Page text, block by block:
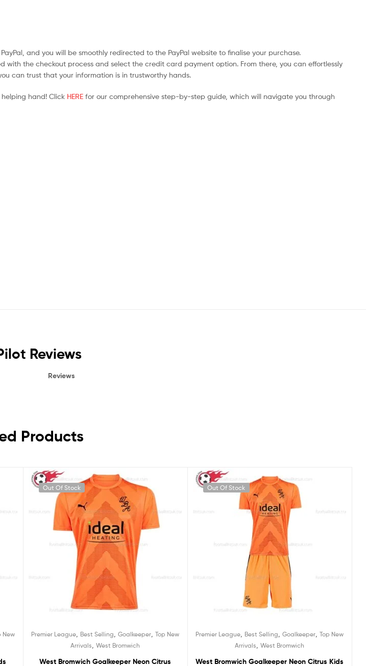
and you will be smoothly redirected to the PayPal website to finalise your purchase.
with the checkout process and select the credit card payment option. From there, you can effortlessly
can trust that your information is in trustworthy hands.
hand! Click HERE for our comprehensive step-by-step guide, which will navigate you through
Reviews
Reviews
Products
New
Out Of Stock
Premier League Best Selling ,Goalkeeper ,Top New
Arrivals ,West Bromwich
West Bromwich Goalkeeper Neon Citrus
Out Of Stock
Premier League Best Selling ,Goalkeeper ,Top New
Arrivals ,West Bromwich
West Bromwich Goalkeeper Neon Citrus Kids